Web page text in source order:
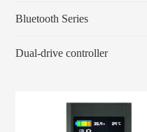
Bluetooth Series
Dual-drive controller